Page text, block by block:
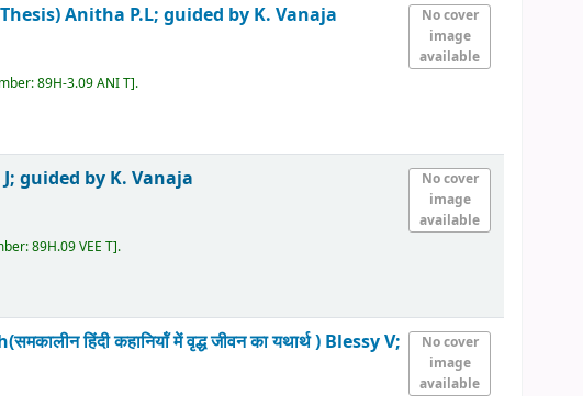
No cover
image
available
Anitha P.L; guided by K. Vanaja
89H-3.09 ANI T .
No cover
image
available
J; guided by K. Vanaja
89H.09 VEE T .
No cover
image
available
हिंदी कहानियॉं में वृद्ध जीवन का यथार्थ ) Blessy V;